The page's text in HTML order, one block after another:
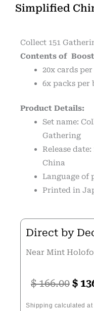
Simplified
Collect 151
Contents of
20x cards
6x packs per
Product Details:
Set name:
Gathering
Release
China
Language of
Printed in
Direct by
Near Mint
$166.00 $
Shipping calculated at